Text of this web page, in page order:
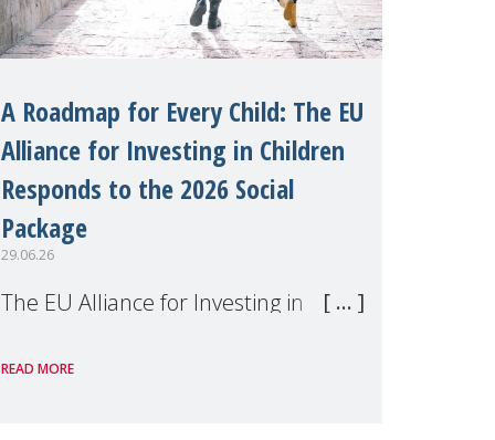
A Roadmap for Every Child: The EU
Alliance for Investing in Children
Responds to the 2026 Social
Package
29.06.26
The EU Alliance for Investing in
member, has welcomed the
READ MORE